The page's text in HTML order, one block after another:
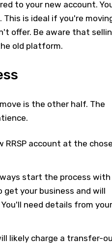
to your new account.
is ideal if you're
offer. Be aware that
old platform.
is the other half. The
RRSP account at the
start the process with
your business and will
need details from your
likely charge a transfer-